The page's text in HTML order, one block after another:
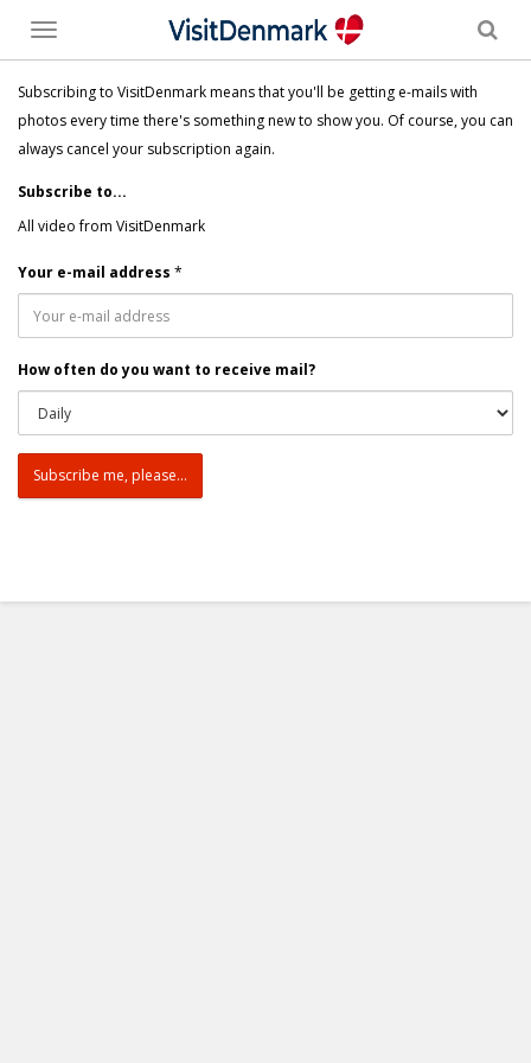
Toggle
menu
Subscribing to VisitDenmark means that you'll be getting e-mails with
photos every time there's something new to show you. Of course, you can
always cancel your subscription again.
Subscribe to...
All video from VisitDenmark
Your e-mail address *
How often do you want to receive mail?